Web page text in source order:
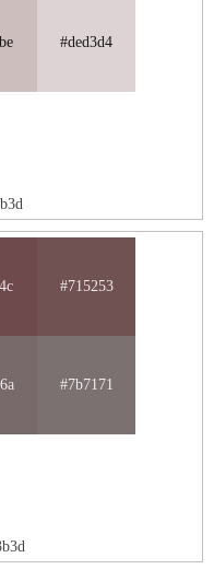
#ded3d4
#715253
#7b7171